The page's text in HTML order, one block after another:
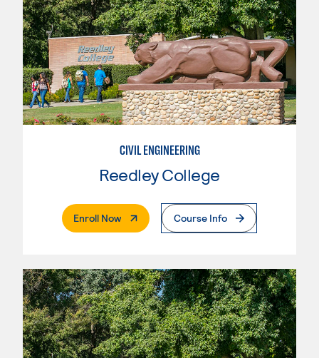
CIVIL ENGINEERING
Reedley College
Enroll Now. External PageCourse Info